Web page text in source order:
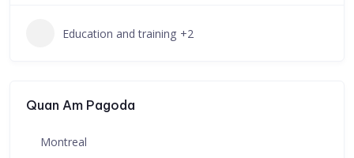
Education and training +2
Quan Am Pagoda
Montreal